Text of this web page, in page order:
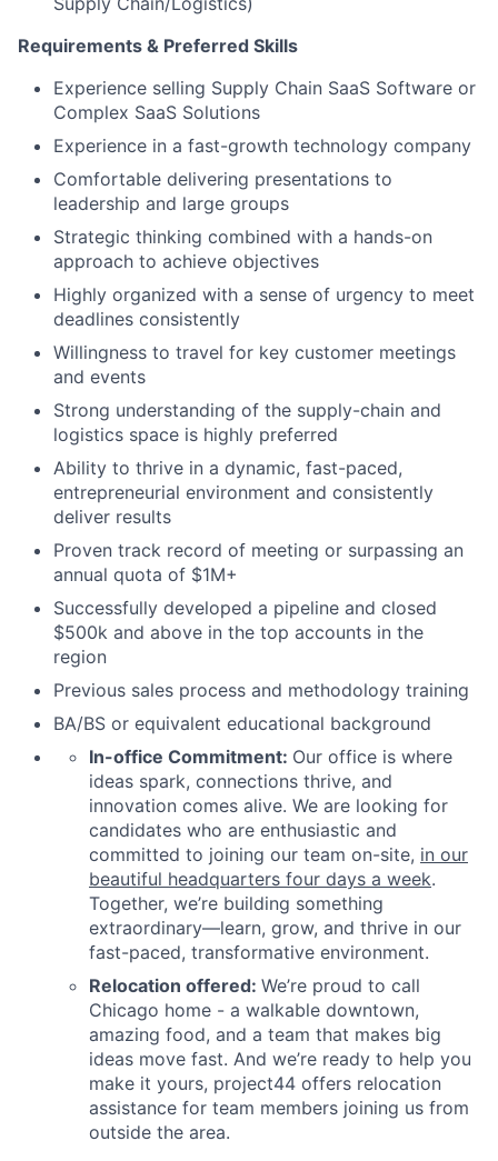
Requirements & Preferred Skills
Experience selling Supply Chain SaaS Software or
Complex SaaS Solutions
Experience in a fast-growth technology company
Comfortable delivering presentations to
leadership and large groups
Strategic thinking combined with a hands-on
approach to achieve objectives
Highly organized with a sense of urgency to meet
deadlines consistently
Willingness to travel for key customer meetings
and events
Strong understanding of the supply-chain and
logistics space is highly preferred
Ability to thrive in a dynamic, fast-paced,
entrepreneurial environment and consistently
deliver results
Proven track record of meeting or surpassing an
annual quota of $1M+
Successfully developed a pipeline and closed
$500k and above in the top accounts in the
region
Previous sales process and methodology training
BA/BS or equivalent educational background
In-office Commitment: Our office is where
ideas spark, connections thrive, and
innovation comes alive. We are looking for
candidates who are enthusiastic and
committed to joining our team on-site, in our
beautiful headquarters four days a week.
Together, we’re building something
extraordinary—learn, grow, and thrive in our
fast-paced, transformative environment.
Relocation offered: We’re proud to call
Chicago home - a walkable downtown,
amazing food, and a team that makes big
ideas move fast. And we’re ready to help you
make it yours, project44 offers relocation
assistance for team members joining us from
outside the area.